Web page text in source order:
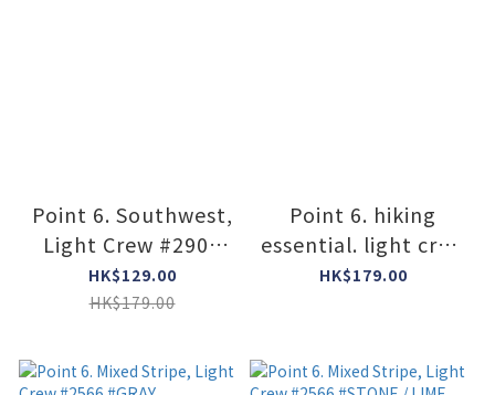
Point 6. Southwest,
Light Crew #2901
#GRAY / DARK NAVY
HK$129.00
HK$179.00
Point 6. hiking
essential. light crew
#2531 #DARK NAVY
HK$179.00